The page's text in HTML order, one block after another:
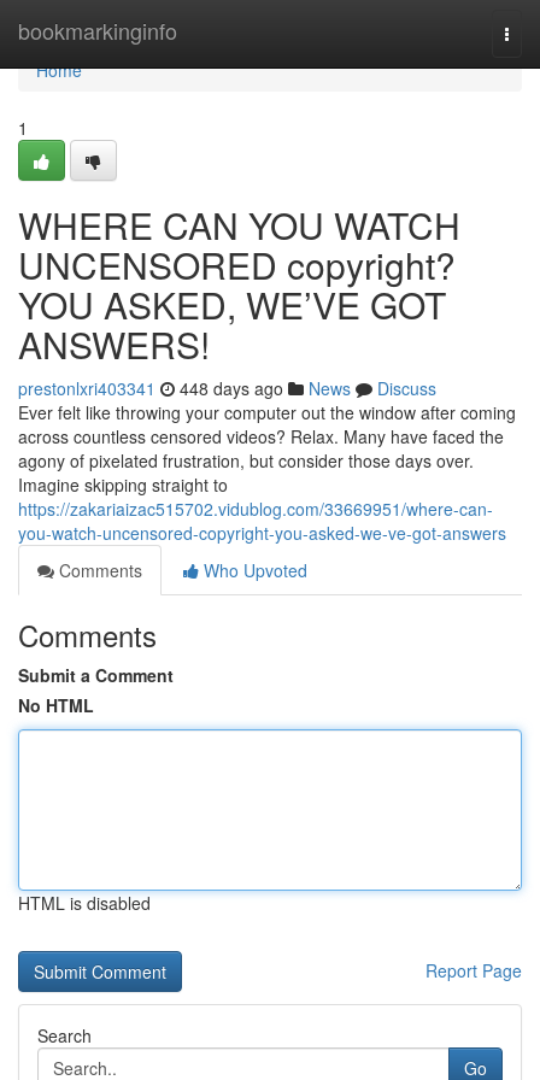
bookmarkinginfo
Home
Home
1
WHERE CAN YOU WATCH
UNCENSORED copyright?
YOU ASKED, WE’VE GOT
ANSWERS!
prestonlxri403341 448 days ago News
Discuss
Ever felt like throwing your computer out the window after coming
across countless censored videos? Relax. Many have faced the
agony of pixelated frustration, but consider those days over.
Imagine skipping straight to
https://zakariaizac515702.vidublog.com/33669951/where-can-
you-watch-uncensored-copyright-you-asked-we-ve-got-answers
Comments
Who Upvoted
Comments
Submit a Comment
No HTML
HTML is disabled
Report Page
Search
Go